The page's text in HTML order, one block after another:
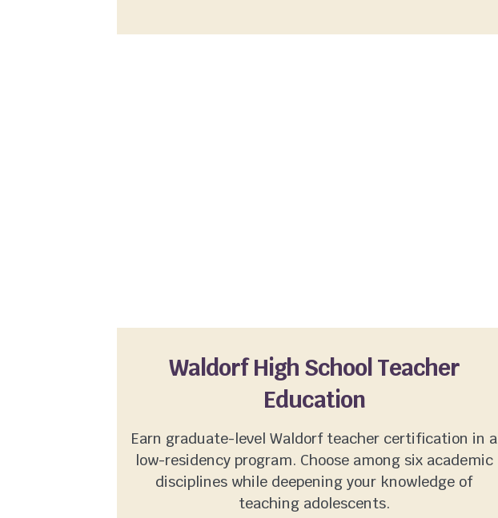
Waldorf High School Teacher
Education
Earn graduate-level Waldorf teacher certification in a
low-residency program. Choose among six academic
disciplines while deepening your knowledge of
teaching adolescents.